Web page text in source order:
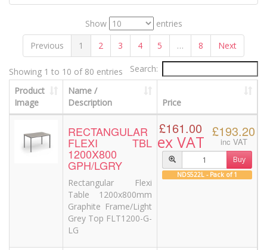
Show
entries
Previous
1 2 3 4 5 … 8 Next
Showing 1 to 10 of 80 entries
Search:
Product
Image
Name /
Description
Price
RECTANGULAR
FLEXI TBL
1200X800
GPH/LGRY
Rectangular Flexi
Table 1200x800mm
Graphite Frame/Light
Grey Top FLT1200-G-
LG
£161.00
ex VAT
£193.20
inc VAT
Buy
NDS522L - Pack of 1